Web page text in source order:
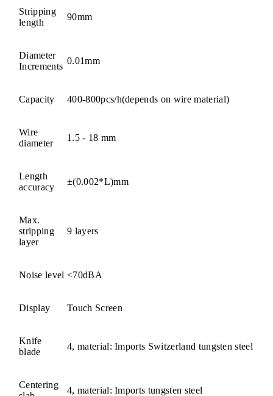
Stripping
length
90mm
Diameter
Increments
0.01mm
Capacity 400-800pcs/h(depends on wire material)
Wire
diameter
1.5 - 18 mm
Length
accuracy
±(0.002*L)mm
Max.
stripping
layer
9 layers
Noise level <70dBA
Display Touch Screen
Knife
blade
4, material: Imports Switzerland tungsten steel
Centering
4, material: Imports tungsten steel